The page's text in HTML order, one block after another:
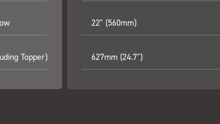
Topper)
22" (560mm)
627mm (24.7")